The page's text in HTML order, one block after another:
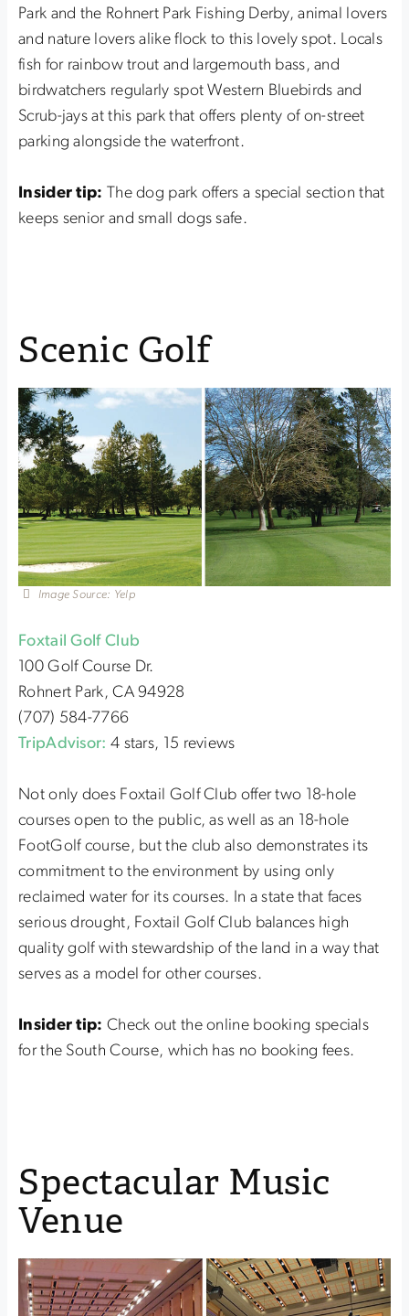
Park and the Rohnert Park Fishing Derby, animal lovers
and nature lovers alike flock to this lovely spot. Locals
fish for rainbow trout and largemouth bass, and
birdwatchers regularly spot Western Bluebirds and
Scrub-jays at this park that offers plenty of on-street
parking alongside the waterfront.
Insider tip: The dog park offers a special section that
keeps senior and small dogs safe.
Scenic Golf
Image Source: Yelp
Foxtail Golf Club
100 Golf Course Dr.
Rohnert Park, CA 94928
(707) 584-7766
TripAdvisor: 4 stars, 15 reviews
Not only does Foxtail Golf Club offer two 18-hole
courses open to the public, as well as an 18-hole
FootGolf course, but the club also demonstrates its
commitment to the environment by using only
reclaimed water for its courses. In a state that faces
serious drought, Foxtail Golf Club balances high
quality golf with stewardship of the land in a way that
serves as a model for other courses.
Insider tip: Check out the online booking specials
for the South Course, which has no booking fees.
Spectacular Music
Venue